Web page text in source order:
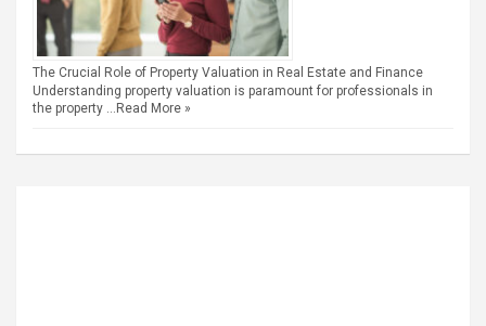
The Crucial Role of Property Valuation in Real Estate and Finance
Understanding property valuation is paramount for professionals in
the property … Read More »